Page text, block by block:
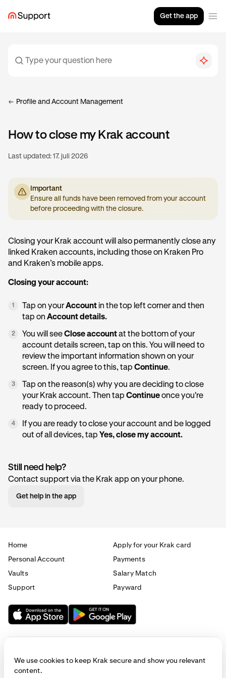
Get the app
Profile and Account Management
How to close my Krak account
Last updated: 17. juli 2026
Important
Ensure all funds have been removed from your account
before proceeding with the closure.
Closing your Krak account will also permanently close any
linked Kraken accounts, including those on Kraken Pro
and Kraken’s mobile apps.
Closing your account:
1 Tap on yourAccount in the top left corner and then
tap on Account details.
2 You will seeClose accountat the bottom of your
account details screen, tap on this. You will need to
review the important information shown on your
screen. If you agree to this, tap Continue.
3
Tap on the reason(s) why you are deciding to close
your Krak account. Then tap Continueonce you're
ready to proceed.
4
If you are ready to close your account and be logged
out of all devices, tap Yes, close my account.
Still need help?
Contact support via the Krak app on your phone.
Get help in the app
Home
Apply for your Krak card
Personal Account
Payments
Vaults
Salary Match
Support
Payward
We use cookies to keep Krak secure and show you relevant
content.